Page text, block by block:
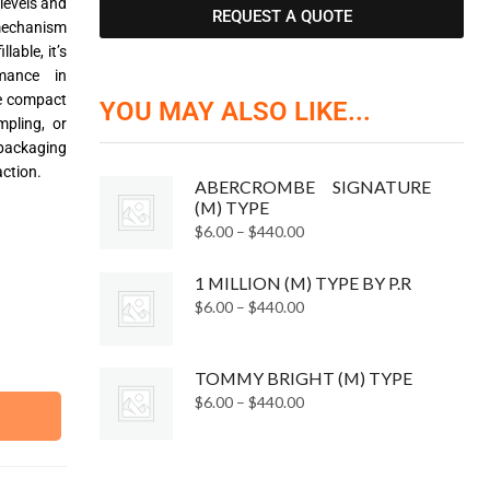
it’s
in
compact
or
REQUEST A QUOTE
YOU MAY ALSO LIKE...
ABERCROMBE SIGNATURE
(M) TYPE
$6.00 – $440.00
1 MILLION (M) TYPE BY P.R
$6.00 – $440.00
TOMMY BRIGHT (M) TYPE
$6.00 – $440.00